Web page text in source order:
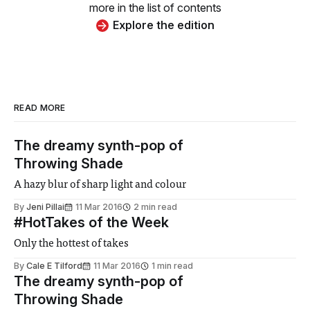
more in the list of contents
Explore the edition
READ MORE
The dreamy synth-pop of
Throwing Shade
A hazy blur of sharp light and colour
By Jeni Pillai 11 Mar 2016 2 min read
#HotTakes of the Week
Only the hottest of takes
By Cale E Tilford 11 Mar 2016 1 min read
The dreamy synth-pop of
Throwing Shade